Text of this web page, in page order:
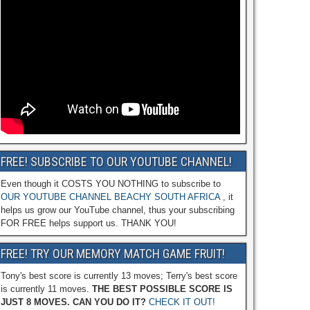
FREE! SUBSCRIBE TO OUR YOUTUBE CHANNEL!
Even though it COSTS YOU NOTHING to subscribe to
OUR YOUTUBE CHANNEL BEACHY SOUTH AFRICA, it
helps us grow our YouTube channel, thus your subscribing
FOR FREE helps support us. THANK YOU!
FREE! TRY OUR MEMORY MATCH GAME FRUIT!
Tony's best score is currently 13 moves; Terry's best score
is currently 11 moves. THE BEST POSSIBLE SCORE IS
JUST 8 MOVES. CAN YOU DO IT? CHECK IT OUT!